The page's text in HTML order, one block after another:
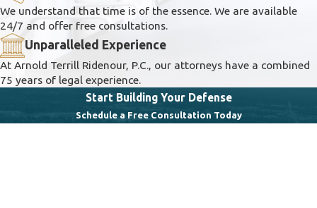
We understand that time is of the essence. We are available
24/7 and offer free consultations.
Unparalleled Experience
At Arnold Terrill Ridenour, P.C., our attorneys have a combined
75 years of legal experience.
Start Building Your Defense
Schedule a Free Consultation Today